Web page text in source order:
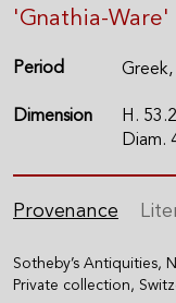
'Gnathia-
Period
Dimension H.
Diam.
Provenance
Sotheby’s Antiquities,
Private collection,